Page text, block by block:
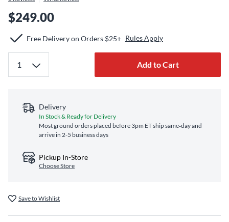
$249.00
Free Delivery on Orders $25+ Rules Apply
Add to Cart
Delivery
In Stock & Ready for Delivery
Most ground orders placed before 3pm ET ship same‑day and
arrive in 2-5 business days
Pickup In-Store
Choose Store
Save to Wishlist